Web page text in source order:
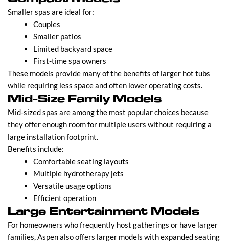
Smaller spas are ideal for:
Couples
Smaller patios
Limited backyard space
First-time spa owners
These models provide many of the benefits of larger hot tubs
while requiring less space and often lower operating costs.
Mid-Size Family Models
Mid-sized spas are among the most popular choices because
they offer enough room for multiple users without requiring a
large installation footprint.
Benefits include:
Comfortable seating layouts
Multiple hydrotherapy jets
Versatile usage options
Efficient operation
Large Entertainment Models
For homeowners who frequently host gatherings or have larger
families, Aspen also offers larger models with expanded seating